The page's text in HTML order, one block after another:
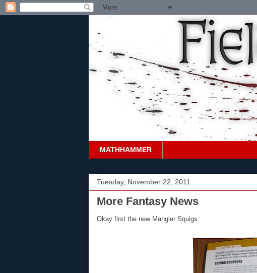
MATHHAMMER
Tuesday, November 22, 2011
More Fantasy News
Okay first the new Mangler Squigs: